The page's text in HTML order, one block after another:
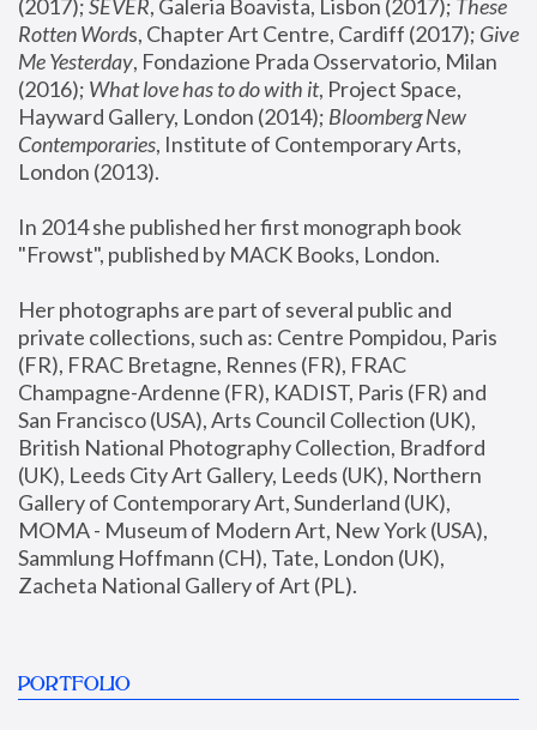
(2017); SEVER, Galeria Boavista, Lisbon (2017); These
Rotten Words, Chapter Art Centre, Cardiff (2017); Give
Me Yesterday, Fondazione Prada Osservatorio, Milan
(2016); What love has to do with it, Project Space,
Hayward Gallery, London (2014); Bloomberg New
Contemporaries, Institute of Contemporary Arts,
London (2013).
In 2014 she published her first monograph book
"Frowst", published by MACK Books, London.
Her photographs are part of several public and
private collections, such as: Centre Pompidou, Paris
(FR), FRAC Bretagne, Rennes (FR), FRAC
Champagne-Ardenne (FR), KADIST, Paris (FR) and
San Francisco (USA), Arts Council Collection (UK),
British National Photography Collection, Bradford
(UK), Leeds City Art Gallery, Leeds (UK), Northern
Gallery of Contemporary Art, Sunderland (UK),
MOMA - Museum of Modern Art, New York (USA),
Sammlung Hoffmann (CH), Tate, London (UK),
Zacheta National Gallery of Art (PL).
PORTFOLIO